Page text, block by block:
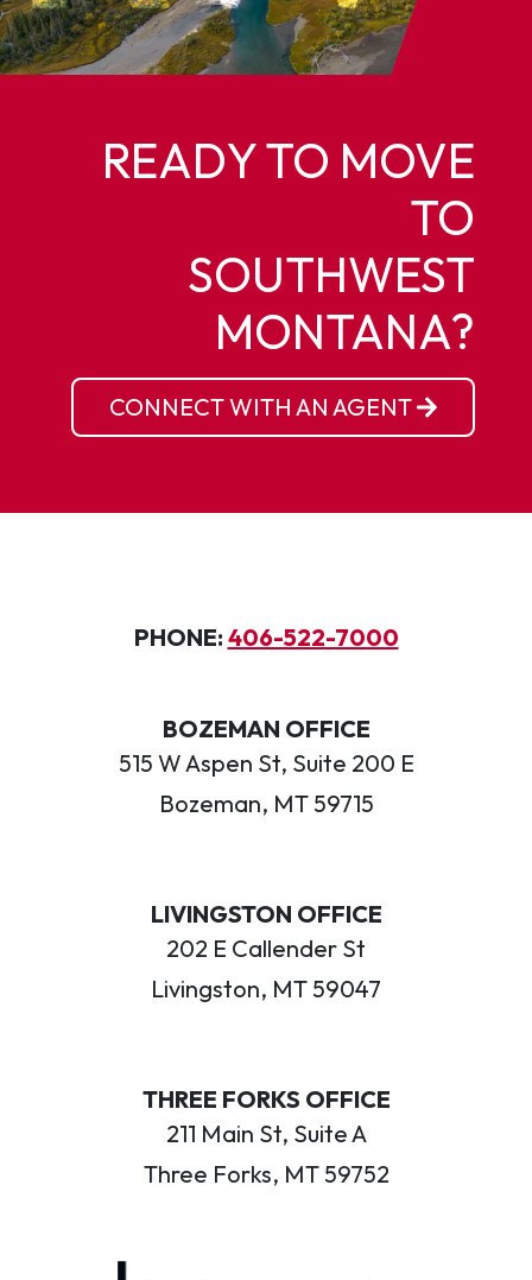
READY TO MOVE
TO
SOUTHWEST
MONTANA?
CONNECT WITH AN AGENT
PHONE: 406-522-7000
BOZEMAN OFFICE
515 W Aspen St, Suite 200 E
Bozeman, MT 59715
LIVINGSTON OFFICE
202 E Callender St
Livingston, MT 59047
THREE FORKS OFFICE
211 Main St, Suite A
Three Forks, MT 59752